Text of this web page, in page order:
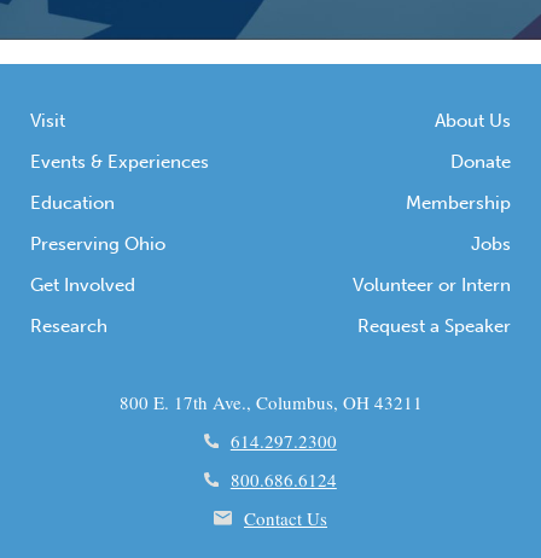
Visit
Events & Experiences
Education
Preserving Ohio
Get Involved
Research
About Us
Donate
Membership
Jobs
Volunteer or Intern
Request a Speaker
800 E. 17th Ave., Columbus, OH 43211
614.297.2300
800.686.6124
Contact Us